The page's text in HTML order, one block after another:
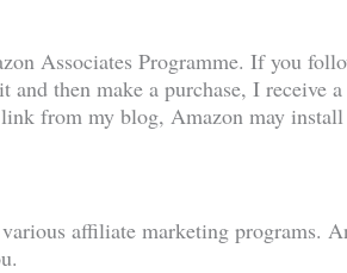
Associates Programme. If you
and then make a purchase, I receive
from my blog, Amazon may
affiliate marketing programs.